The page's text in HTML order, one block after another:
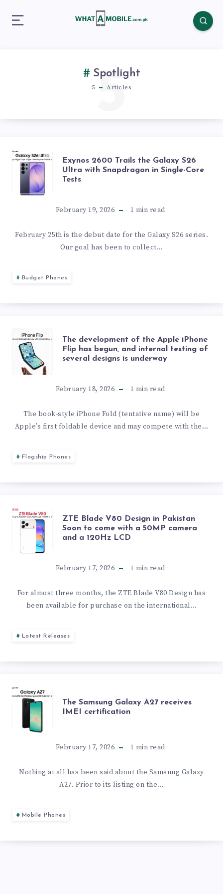
Spotlight
5 Articles
5
EXYNOS
2600
TRAILS
THE
GALAXY
S26
ULTRA
WITH
SNAPDRAGON
IN
SINGLE-
CORE
Exynos 2600 Trails the Galaxy S26
Ultra with Snapdragon in Single-Core
Tests
February 19, 2026 1 min read
February 25th is the debut date for the Galaxy S26 series.
Our goal has been to collect…
Budget Phones
THE
DEVELOPMENT
THE
APPLE
IPHONE
FLIP
HAS
BEGUN,
AND
INTERNAL
TESTING
IS
UNDERWAY
The development of the Apple iPhone
Flip has begun, and internal testing of
several designs is underway
February 18, 2026 1 min read
The book-style iPhone Fold (tentative name) will be
Apple’s first foldable device and may compete with the…
Flagship Phones
ZTE
BLADE
V80
DESIGN
PAKISTAN
SOON
TO
COME
WITH
50MP
ZTE Blade V80 Design in Pakistan
Soon to come with a 50MP camera
and a 120Hz LCD
February 17, 2026 1 min read
For almost three months, the ZTE Blade V80 Design has
been available for purchase on the international…
Latest Releases
THE
SAMSUNG
GALAXY
A27
RECEIVES
IMEI
CERTIFICATION
The Samsung Galaxy A27 receives
IMEI certification
February 17, 2026 1 min read
Nothing at all has been said about the Samsung Galaxy
A27. Prior to its listing on the…
Mobile Phones